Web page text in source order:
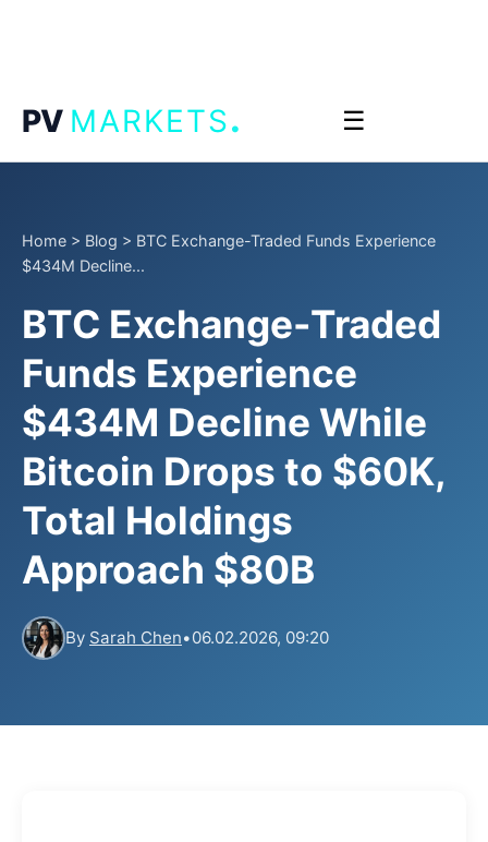
PV MARKETS. ☰
Home > Blog > BTC Exchange-Traded Funds Experience
$434M Decline...
BTC Exchange-Traded
Funds Experience
$434M Decline While
Bitcoin Drops to $60K,
Total Holdings
Approach $80B
By Sarah Chen•06.02.2026, 09:20